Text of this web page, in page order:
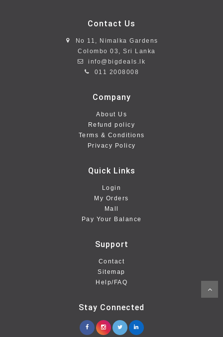
Contact Us
No 11, Nimalka Gardens
Colombo 03, Sri Lanka
info@bigdeals.lk
011 2008008
Company
About Us
Refund policy
Terms & Conditions
Privacy Policy
Quick Links
Login
My Orders
Mall
Pay Your Balance
Support
Contact
Sitemap
Help/FAQ
Stay Connected